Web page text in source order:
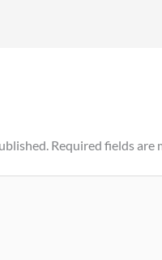
Required fields are